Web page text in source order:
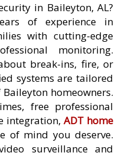
in Baileyton, AL?
of experience in
with cutting-edge
monitoring.
break-ins, fire, or
systems are tailored
homeowners.
free professional
integration, ADT home
of mind you deserve.
surveillance and